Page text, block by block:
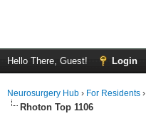
Hello There, Guest! Login
Neurosurgery Hub › For Residents ›
Rhoton Top 1106